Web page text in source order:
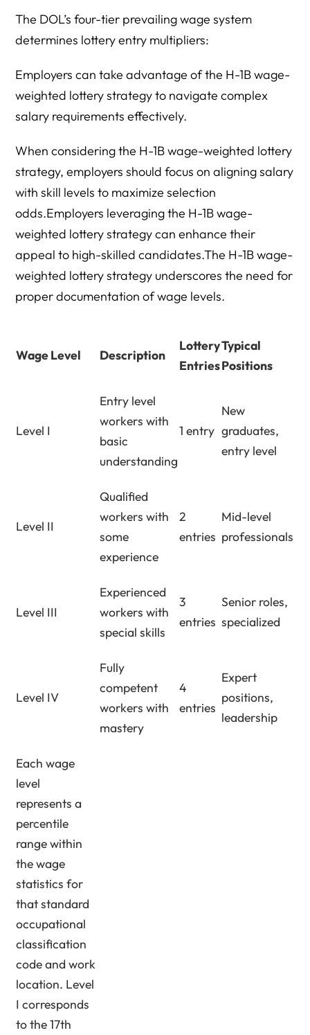
The DOL’s four-tier prevailing wage system
determines lottery entry multipliers:
Employers can take advantage of the H-1B wage-
weighted lottery strategy to navigate complex
salary requirements effectively.
When considering the H-1B wage-weighted lottery
strategy, employers should focus on aligning salary
with skill levels to maximize selection
odds.Employers leveraging the H-1B wage-
weighted lottery strategy can enhance their
appeal to high-skilled candidates.The H-1B wage-
weighted lottery strategy underscores the need for
proper documentation of wage levels.
Wage Level Description
Lottery
Entries
Typical
Positions
Level I
Entry level
workers with
basic
understanding
1 entry
New
graduates,
entry level
Level II
Qualified
workers with
some
experience
2
entries
Mid-level
professionals
Level III
Experienced
workers with
special skills
3
entries
Senior roles,
specialized
Level IV
Fully
competent
workers with
mastery
4
entries
Expert
positions,
leadership
Each wage
level
represents a
percentile
range within
the wage
statistics for
that standard
occupational
classification
code and work
location. Level
I corresponds
to the 17th